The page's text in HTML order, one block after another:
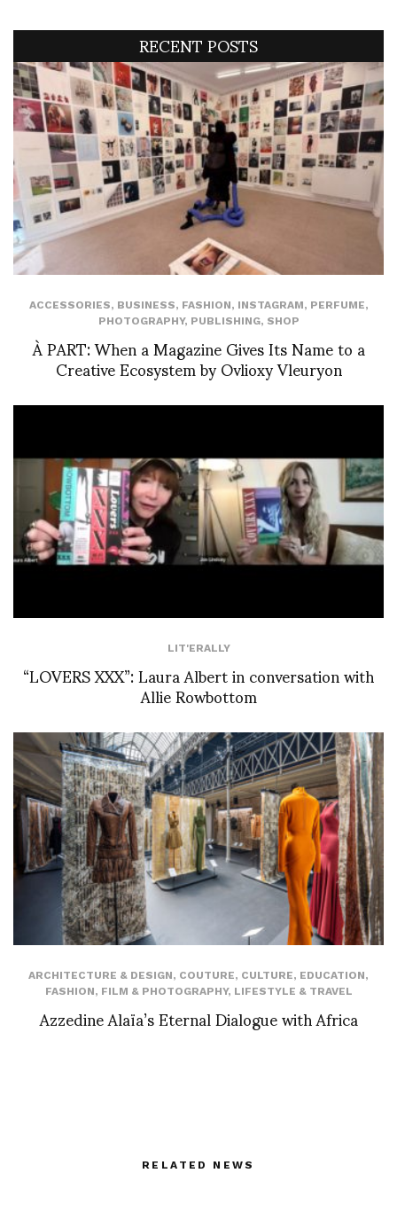
RECENT POSTS
ACCESSORIES, BUSINESS, FASHION, INSTAGRAM, PERFUME,
PHOTOGRAPHY, PUBLISHING, SHOP
À PART: When a Magazine Gives Its Name to a
Creative Ecosystem by Ovlioxy Vleuryon
LIT'ERALLY
“LOVERS XXX”: Laura Albert in conversation with
Allie Rowbottom
ARCHITECTURE & DESIGN, COUTURE, CULTURE, EDUCATION,
FASHION, FILM & PHOTOGRAPHY, LIFESTYLE & TRAVEL
Azzedine Alaïa’s Eternal Dialogue with Africa
RELATED NEWS